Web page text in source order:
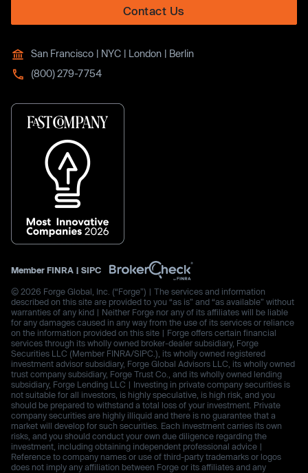
Contact Us
San Francisco | NYC | London | Berlin
(800) 279-7754
Member FINRA | SIPC
© 2026 Forge Global, Inc. (“Forge”) | The services and information
described on this site are provided to you “as is” and “as available” without
warranties of any kind | Neither Forge nor any of its affiliates will be liable
for any damages caused in any way from the use of its services or reliance
on the information provided on this site | Forge offers certain financial
services through its wholly owned broker-dealer subsidiary, Forge
Securities LLC (Member FINRA/SIPC.), its wholly owned registered
investment advisor subsidiary, Forge Global Advisors LLC, its wholly owned
trust company subsidiary, Forge Trust Co., and its wholly owned lending
subsidiary, Forge Lending LLC | Investing in private company securities is
not suitable for all investors, is highly speculative, is high risk, and you
should be prepared to withstand a total loss of your investment. Private
company securities are highly illiquid and there is no guarantee that a
market will develop for such securities. Each investment carries its own
risks, and you should conduct your own due diligence regarding the
investment, including obtaining independent professional advice |
Reference to company names or use of third-party trademarks or logos
does not imply any affiliation between Forge or its affiliates and any